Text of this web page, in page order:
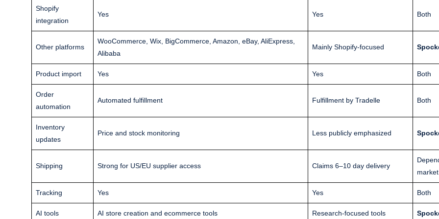
Shopify
integration
Yes Yes Both
Other platforms
WooCommerce, Wix, BigCommerce, Amazon, eBay, AliExpress,
Alibaba
Mainly Shopify-focused
Product import Yes Yes Both
Order
automation
Automated fulfillment Fulfillment by Tradelle Both
Inventory
updates
Price and stock monitoring Less publicly emphasized
Shipping Strong for US/EU supplier access Claims 6–10 day delivery
market
Tracking Yes Yes Both
AI tools AI store creation and ecommerce tools Research-focused tools